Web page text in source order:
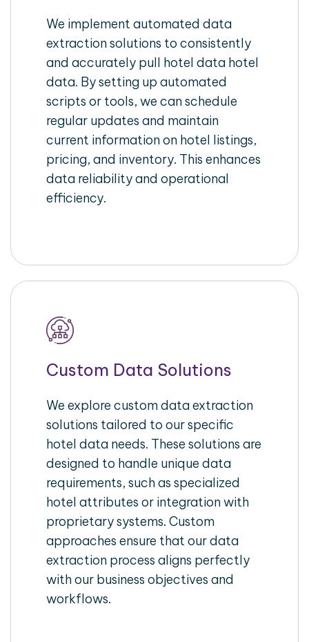
We implement automated data
extraction solutions to consistently
and accurately pull hotel data hotel
data. By setting up automated
scripts or tools, we can schedule
regular updates and maintain
current information on hotel listings,
pricing, and inventory. This enhances
data reliability and operational
efficiency.
Custom Data Solutions
We explore custom data extraction
solutions tailored to our specific
hotel data needs. These solutions are
designed to handle unique data
requirements, such as specialized
hotel attributes or integration with
proprietary systems. Custom
approaches ensure that our data
extraction process aligns perfectly
with our business objectives and
workflows.